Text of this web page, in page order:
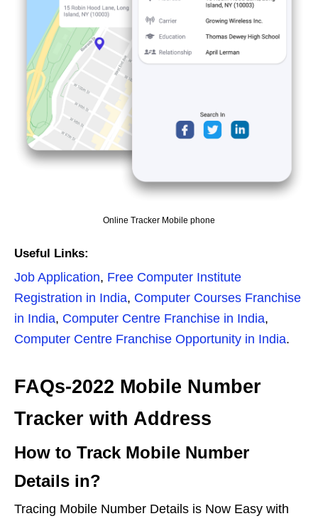
Online Tracker Mobile phone
Useful Links:
Job Application, Free Computer Institute
Registration in India, Computer Courses Franchise
in India, Computer Centre Franchise in India,
Computer Centre Franchise Opportunity in India.
FAQs-2022 Mobile Number
Tracker with Address
How to Track Mobile Number
Details in?
Tracing Mobile Number Details is Now Easy with